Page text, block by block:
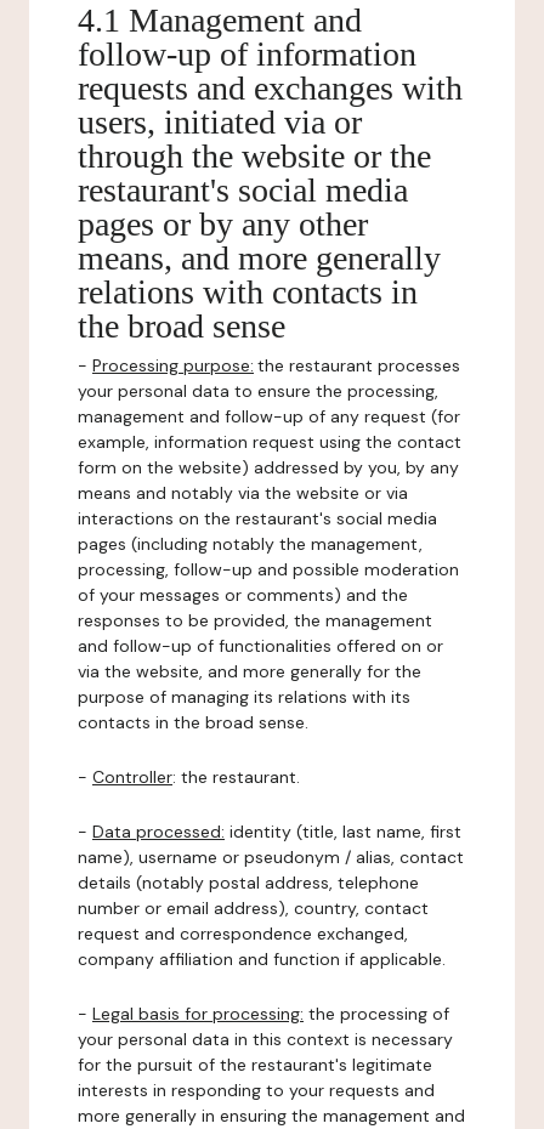
4.1 Management and
follow-up of information
requests and exchanges with
users, initiated via or
through the website or the
restaurant's social media
pages or by any other
means, and more generally
relations with contacts in
the broad sense
- Processing purpose: the restaurant processes
your personal data to ensure the processing,
management and follow-up of any request (for
example, information request using the contact
form on the website) addressed by you, by any
means and notably via the website or via
interactions on the restaurant's social media
pages (including notably the management,
processing, follow-up and possible moderation
of your messages or comments) and the
responses to be provided, the management
and follow-up of functionalities offered on or
via the website, and more generally for the
purpose of managing its relations with its
contacts in the broad sense.
- Controller: the restaurant.
- Data processed: identity (title, last name, first
name), username or pseudonym / alias, contact
details (notably postal address, telephone
number or email address), country, contact
request and correspondence exchanged,
company affiliation and function if applicable.
- Legal basis for processing: the processing of
your personal data in this context is necessary
for the pursuit of the restaurant's legitimate
interests in responding to your requests and
more generally in ensuring the management and